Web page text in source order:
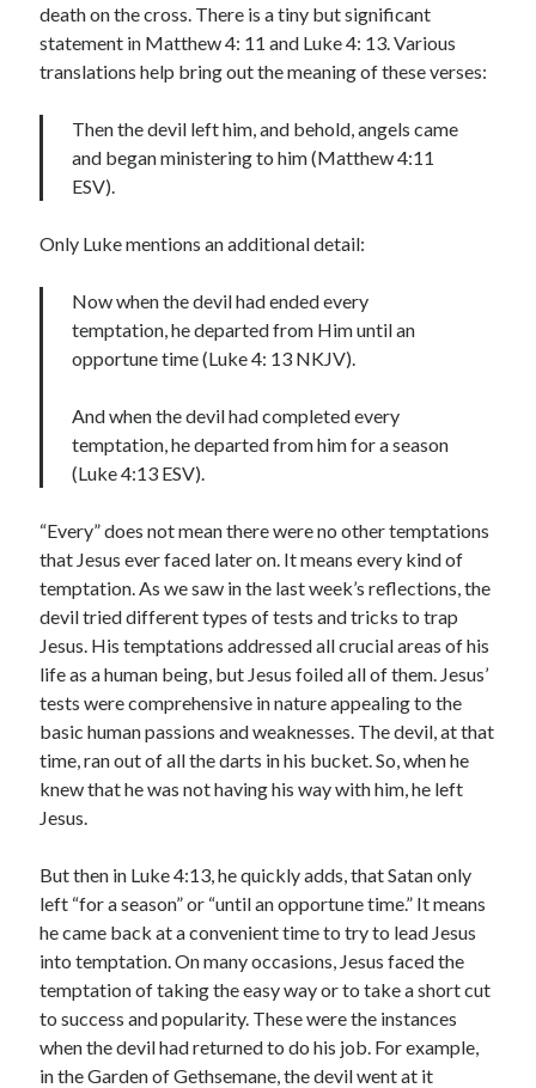
death on the cross. There is a tiny but significant
statement in Matthew 4: 11 and Luke 4: 13. Various
translations help bring out the meaning of these verses:
Then the devil left him, and behold, angels came
and began ministering to him (Matthew 4:11
ESV).
Only Luke mentions an additional detail:
Now when the devil had ended every
temptation, he departed from Him until an
opportune time (Luke 4: 13 NKJV).
And when the devil had completed every
temptation, he departed from him for a season
(Luke 4:13 ESV).
“Every” does not mean there were no other temptations
that Jesus ever faced later on. It means every kind of
temptation. As we saw in the last week’s reflections, the
devil tried different types of tests and tricks to trap
Jesus. His temptations addressed all crucial areas of his
life as a human being, but Jesus foiled all of them. Jesus’
tests were comprehensive in nature appealing to the
basic human passions and weaknesses. The devil, at that
time, ran out of all the darts in his bucket. So, when he
knew that he was not having his way with him, he left
Jesus.
But then in Luke 4:13, he quickly adds, that Satan only
left “for a season” or “until an opportune time.” It means
he came back at a convenient time to try to lead Jesus
into temptation. On many occasions, Jesus faced the
temptation of taking the easy way or to take a short cut
to success and popularity. These were the instances
when the devil had returned to do his job. For example,
in the Garden of Gethsemane, the devil went at it